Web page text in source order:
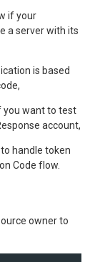
if your
a server with its
is based
you want to test
account,
handle token
Code flow.
owner to